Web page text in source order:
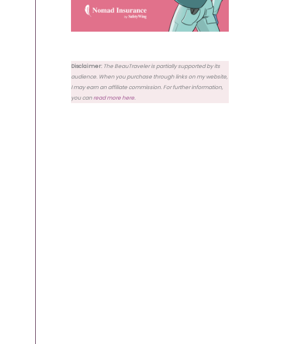
Disclaimer: The BeauTraveler is partially supported by its
audience. When you purchase through links on my website,
I may earn an affiliate commission. For further information,
you canread more here.